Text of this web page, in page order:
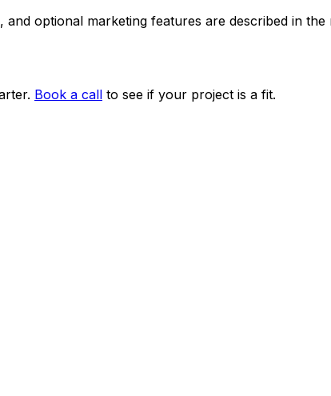
optional marketing features are described in
Book a call to see if your project is a fit.